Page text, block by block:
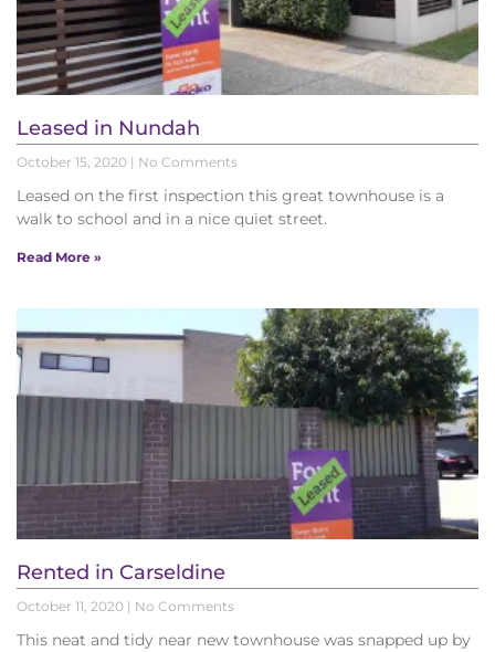
Leased in Nundah
October 15, 2020 No Comments
Leased on the first inspection this great townhouse is a
walk to school and in a nice quiet street.
Read More »
Rented in Carseldine
October 11, 2020 No Comments
This neat and tidy near new townhouse was snapped up by